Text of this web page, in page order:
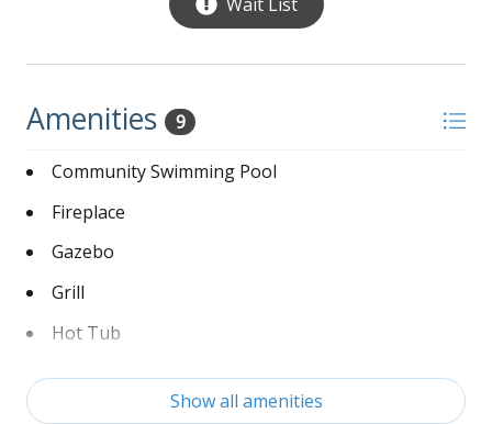
with standup tile shower and doble vanity sinks
Oceanfront deck:
Captain’s chairs
Lounge chairs
Wait List
Amenities 9
Community Swimming Pool
Fireplace
Gazebo
Grill
Hot Tub
Linens Provided
Show all amenities